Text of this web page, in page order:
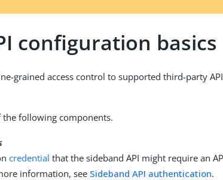
configuration basics
grained access control to supported third-party
the following components.
credential that the sideband API might require an
information, see Sideband API authentication.